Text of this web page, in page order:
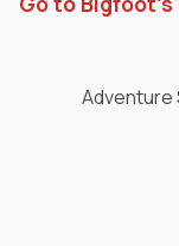
Adventure